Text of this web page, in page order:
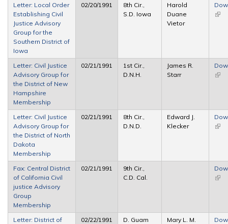
Letter: Local Order
Establishing Civil
Justice Advisory
Group for the
Southern District of
Iowa
02/20/1991
8th Cir.,
S.D. Iowa
Harold
Duane
Vietor
(link
Letter: Civil Justice
Advisory Group for
the District of New
Hampshire
Membership
02/21/1991
1st Cir.,
D.N.H.
James R.
Starr
(link
Letter: Civil Justice
Advisory Group for
the District of North
Dakota
Membership
02/21/1991
8th Cir.,
D.N.D.
Edward J.
Klecker
(link
Fax: Central District
of California Civil
justice Advisory
Group
Membership
02/21/1991
9th Cir.,
C.D. Cal.
(link
Letter: District of
02/22/1991 D. Guam
Mary L. M.